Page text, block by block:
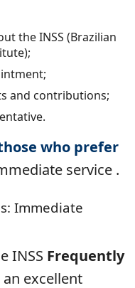
the INSS (Brazilian
and contributions;
who prefer
service .
Immediate
INSS Frequently
an excellent